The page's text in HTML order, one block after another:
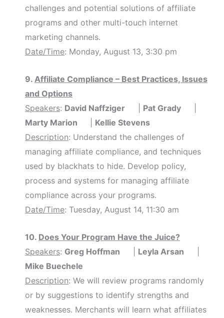
challenges and potential solutions of affiliate
programs and other multi-touch internet
marketing channels.
Date/Time: Monday, August 13, 3:30 pm
9. Affiliate Compliance – Best Practices, Issues
and Options
Speakers: David Naffziger Pat Grady
Marty Marion
Kellie Stevens
Description: Understand the challenges of
managing affiliate compliance, and techniques
used by blackhats to hide. Develop policy,
process and systems for managing affiliate
compliance across your programs.
Date/Time: Tuesday, August 14, 11:30 am
10. Does Your Program Have the Juice?
Speakers: Greg Hoffman Leyla Arsan
Mike Buechele
Description: We will review programs randomly
or by suggestions to identify strengths and
weaknesses. Merchants will learn what affiliates